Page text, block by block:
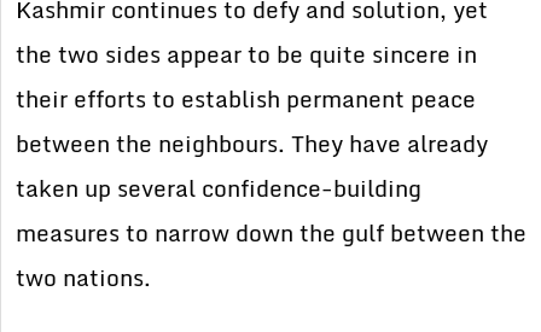
Kashmir continues to defy and solution, yet
the two sides appear to be quite sincere in
their efforts to establish permanent peace
between the neighbours. They have already
taken up several confidence-building
measures to narrow down the gulf between the
two nations.